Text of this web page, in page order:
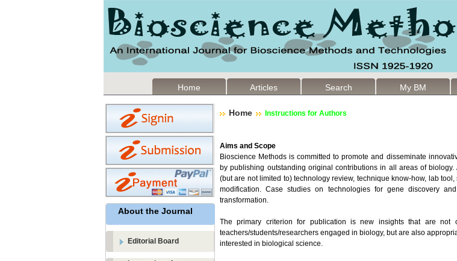
Home Articles Search My BM
About the Journal
Editorial Board
Home Instructions for Authors
Aims and Scope
Bioscience Methods is committed to promote and disseminate
by publishing outstanding original contributions in all areas of
(but are not limited to) technology review, technique know-how, lab
modification. Case studies on technologies for gene discovery
transformation.
The primary criterion for publication is new insights that are not
teachers/students/researchers engaged in biology, but are also
interested in biological science.